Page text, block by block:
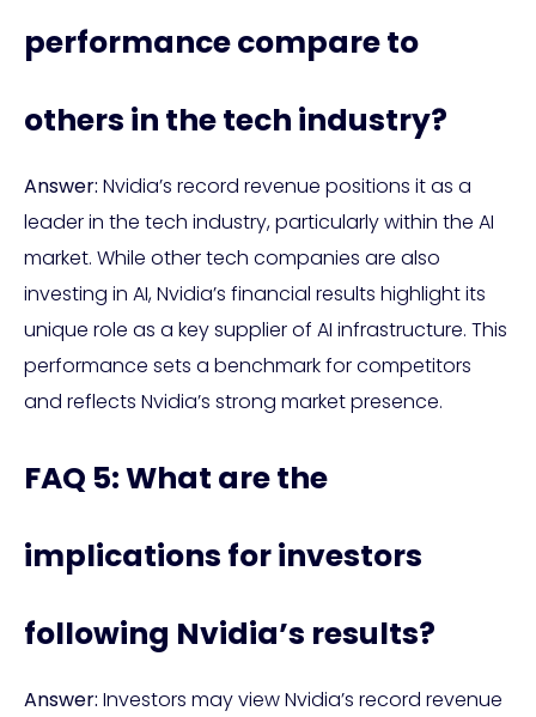
performance compare to
others in the tech industry?
Answer: Nvidia’s record revenue positions it as a
leader in the tech industry, particularly within the AI
market. While other tech companies are also
investing in AI, Nvidia’s financial results highlight its
unique role as a key supplier of AI infrastructure. This
performance sets a benchmark for competitors
and reflects Nvidia’s strong market presence.
FAQ 5: What are the
implications for investors
following Nvidia’s results?
Answer: Investors may view Nvidia’s record revenue